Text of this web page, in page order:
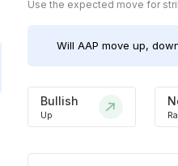
Use the expected move for
Will AAP move up,
Bullish
Up